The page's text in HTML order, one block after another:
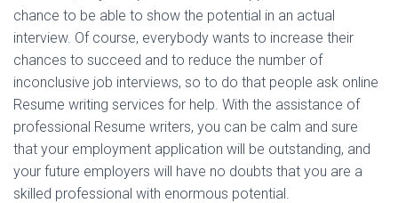
chance to be able to show the potential in an actual
interview. Of course, everybody wants to increase their
chances to succeed and to reduce the number of
inconclusive job interviews, so to do that people ask online
Resume writing services for help. With the assistance of
professional Resume writers, you can be calm and sure
that your employment application will be outstanding, and
your future employers will have no doubts that you are a
skilled professional with enormous potential.